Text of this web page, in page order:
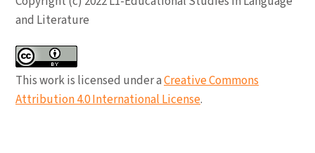
and Literature
This work is licensed under aCreative Commons
Attribution 4.0 International License.